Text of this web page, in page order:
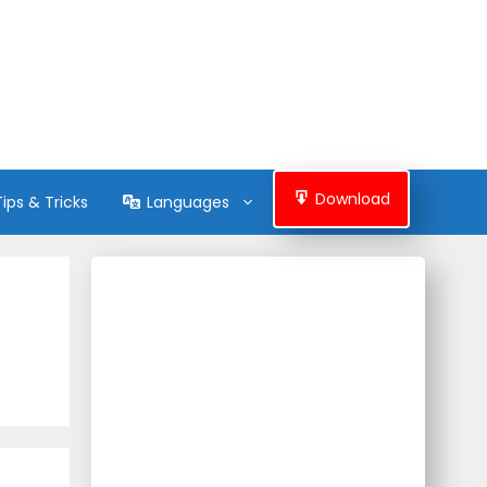
& Tricks Languages Download